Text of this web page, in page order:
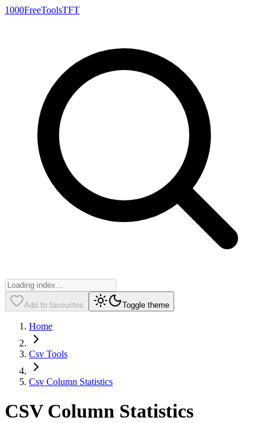
1000FreeToolsTFT
Add to favourites Toggle theme
Home
Csv Tools
Csv Column Statistics
CSV Column Statistics